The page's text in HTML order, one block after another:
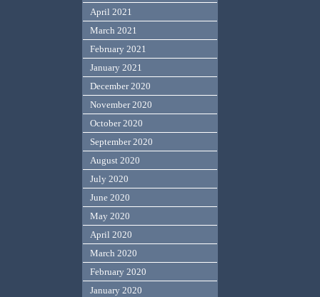
April 2021
March 2021
February 2021
January 2021
December 2020
November 2020
October 2020
September 2020
August 2020
July 2020
June 2020
May 2020
April 2020
March 2020
February 2020
January 2020